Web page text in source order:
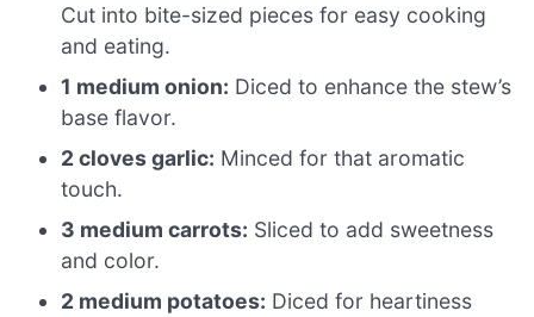
Cut into bite-sized pieces for easy cooking
and eating.
1 medium onion: Diced to enhance the stew’s
base flavor.
2 cloves garlic: Minced for that aromatic
touch.
3 medium carrots: Sliced to add sweetness
and color.
2 medium potatoes: Diced for heartiness